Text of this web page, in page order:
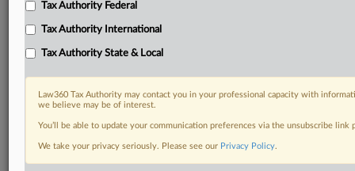
RELATED SECTIONS
Tax Authority Federal
Tax Authority International
Tax Authority State & Local
Law360 Tax Authority may contact you in your professional capacity with
we believe may be of interest.
You’ll be able to update your communication preferences via the unsubscribe
We take your privacy seriously. Please see our Privacy Policy.